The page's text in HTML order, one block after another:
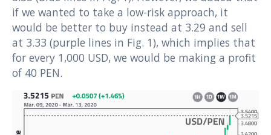
if we wanted to take a low-risk approach, it
would be better to buy instead at 3.29 and sell
at 3.33 (purple lines in Fig. 1), which implies that
for every 1,000 USD, we would be making a profit
of 40 PEN.